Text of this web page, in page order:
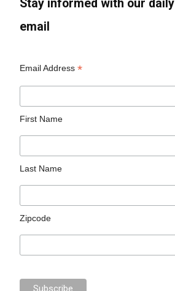
Stay informed with our
email
Email Address*
First Name
Last Name
Zipcode